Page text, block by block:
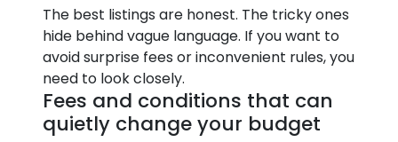
The best listings are honest. The tricky ones
hide behind vague language. If you want to
avoid surprise fees or inconvenient rules, you
need to look closely.
Fees and conditions that can
quietly change your budget